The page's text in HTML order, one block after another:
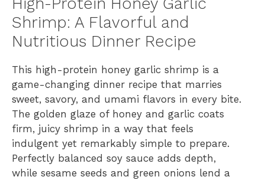
Shrimp: A Flavorful and
Nutritious Dinner Recipe
This high-protein honey garlic shrimp is a
game-changing dinner recipe that marries
sweet, savory, and umami flavors in every bite.
The golden glaze of honey and garlic coats
firm, juicy shrimp in a way that feels
indulgent yet remarkably simple to prepare.
Perfectly balanced soy sauce adds depth,
while sesame seeds and green onions lend a